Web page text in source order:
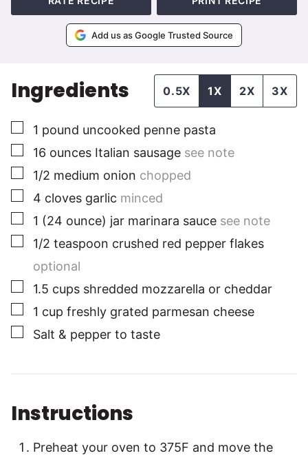
Add us as Google Trusted Source
Ingredients 0.5X 1X 2X 3X
▢
1 pound uncooked penne pasta
▢
16 ounces Italian sausage see note
▢
1/2 medium onion chopped
▢
4 cloves garlic minced
▢
1 (24 ounce) jar marinara sauce see note
▢
1/2 teaspoon crushed red pepper flakes
optional
▢
1.5 cups shredded mozzarella or cheddar
▢
1 cup freshly grated parmesan cheese
▢
Salt & pepper to taste
Instructions
Preheat your oven to 375F and move the